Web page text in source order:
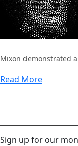
Mixon demonstrated
Read More
Sign up for our